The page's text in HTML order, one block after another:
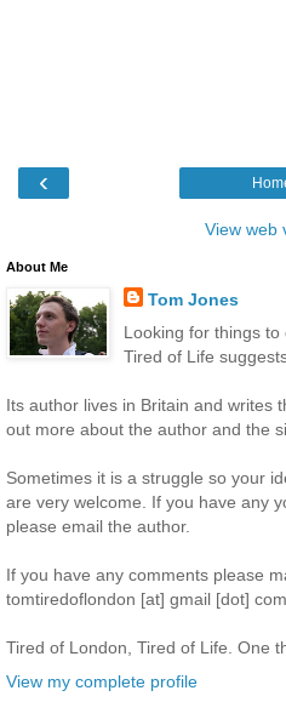
‹
View web
About Me
Tom Jones
Looking for things
Tired of Life
Its author lives in Britain and writes
out more about the author and the
Sometimes it is a struggle so your
are very welcome. If you have any
please email the author.
If you have any comments please
tomtiredoflondon [at] gmail [dot]
Tired of London, Tired of Life. One
View my complete profile